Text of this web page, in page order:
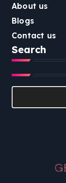
About us
Blogs
Contact us
Search
Search